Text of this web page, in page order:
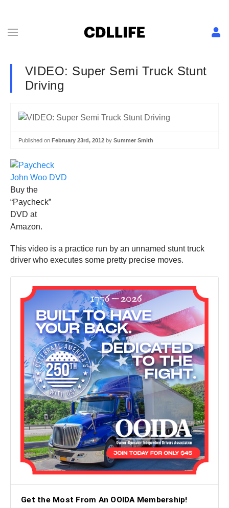
VIDEO: Super Semi Truck Stunt
Driving
Published on February 23rd, 2012 by Summer Smith
Buy the
“Paycheck”
DVD at
Amazon.
This video is a practice run by an unnamed stunt truck
driver who executes some pretty precise moves.